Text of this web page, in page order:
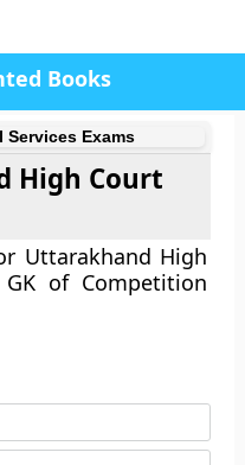
Books
Exams
High Court
Uttarakhand High
of Competition